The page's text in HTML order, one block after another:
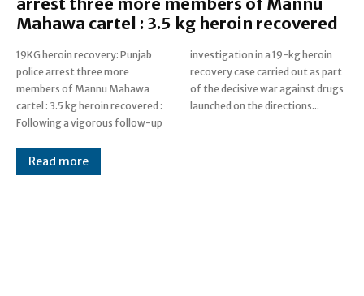
Mahawa cartel : 3.5 kg heroin recovered
19KG heroin recovery: Punjab
police arrest three more
members of Mannu Mahawa
cartel : 3.5 kg heroin recovered :
Following a vigorous follow-up
investigation in a 19-kg heroin
recovery case carried out as part
of the decisive war against drugs
launched on the directions...
Read more